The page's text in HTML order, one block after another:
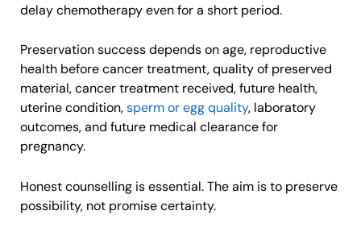
delay chemotherapy even for a short period.
Preservation success depends on age, reproductive
health before cancer treatment, quality of preserved
material, cancer treatment received, future health,
uterine condition,sperm or egg quality, laboratory
outcomes, and future medical clearance for
pregnancy.
Honest counselling is essential. The aim is to preserve
possibility, not promise certainty.